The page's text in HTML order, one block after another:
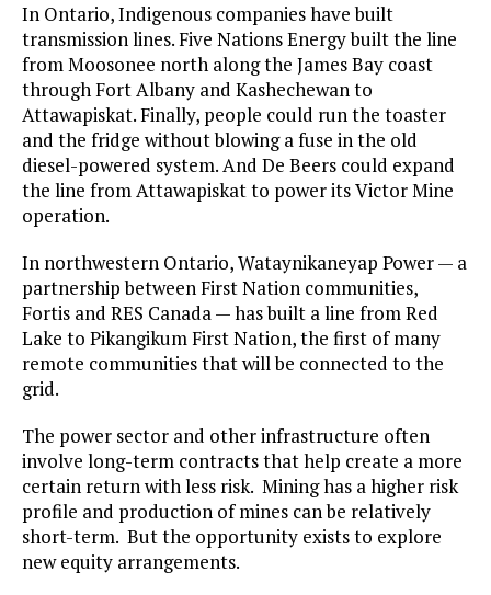
In Ontario, Indigenous companies have built
transmission lines. Five Nations Energy built the line
from Moosonee north along the James Bay coast
through Fort Albany and Kashechewan to
Attawapiskat. Finally, people could run the toaster
and the fridge without blowing a fuse in the old
diesel-powered system. And De Beers could expand
the line from Attawapiskat to power its Victor Mine
operation.
In northwestern Ontario, Wataynikaneyap Power — a
partnership between First Nation communities,
Fortis and RES Canada — has built a line from Red
Lake to Pikangikum First Nation, the first of many
remote communities that will be connected to the
grid.
The power sector and other infrastructure often
involve long-term contracts that help create a more
certain return with less risk. Mining has a higher risk
profile and production of mines can be relatively
short-term. But the opportunity exists to explore
new equity arrangements.